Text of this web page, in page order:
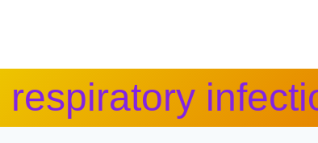
respiratory